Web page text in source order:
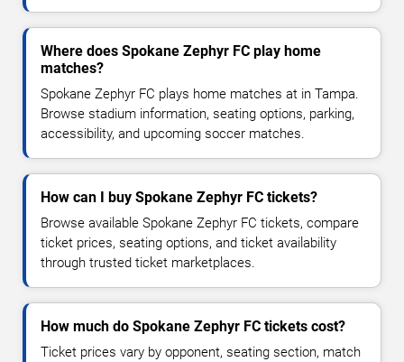
Where does Spokane Zephyr FC play home
matches?
Spokane Zephyr FC plays home matches at in Tampa.
Browse stadium information, seating options, parking,
accessibility, and upcoming soccer matches.
How can I buy Spokane Zephyr FC tickets?
Browse available Spokane Zephyr FC tickets, compare
ticket prices, seating options, and ticket availability
through trusted ticket marketplaces.
How much do Spokane Zephyr FC tickets cost?
Ticket prices vary by opponent, seating section, match